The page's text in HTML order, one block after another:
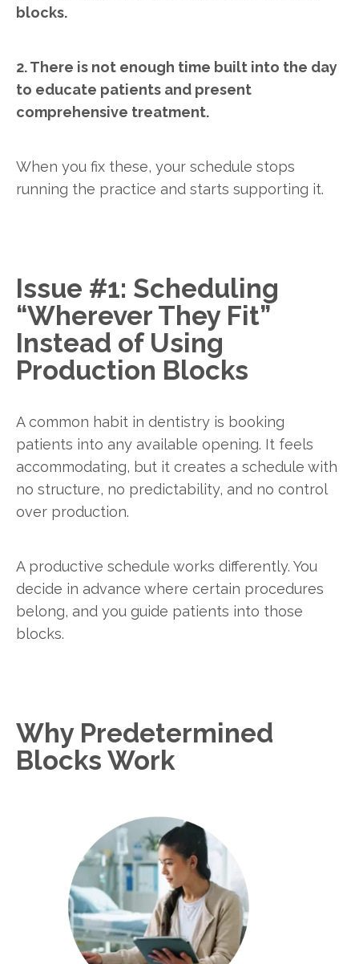
blocks.
2. There is not enough time built into the day
to educate patients and present
comprehensive treatment.
When you fix these, your schedule stops
running the practice and starts supporting it.
Issue #1: Scheduling
“Wherever They Fit”
Instead of Using
Production Blocks
A common habit in dentistry is booking
patients into any available opening. It feels
accommodating, but it creates a schedule with
no structure, no predictability, and no control
over production.
A productive schedule works differently. You
decide in advance where certain procedures
belong, and you guide patients into those
blocks.
Why Predetermined
Blocks Work